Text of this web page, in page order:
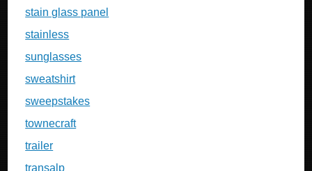
stain glass panel
stainless
sunglasses
sweatshirt
sweepstakes
townecraft
trailer
transalp